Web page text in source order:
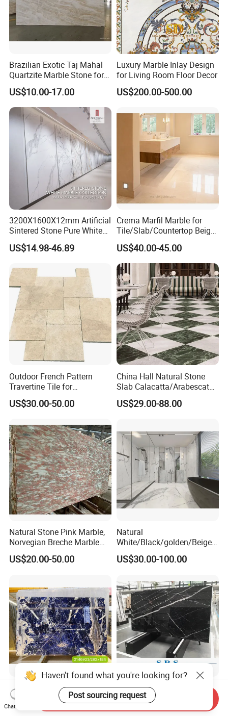
Brazilian Exotic Taj Mahal
Quartzite Marble Stone for
Countertops and Tiles
US$10.00-17.00
Luxury Marble Inlay Design
for Living Room Floor Decor
US$200.00-500.00
3200X1600X12mm Artificial
Sintered Stone Pure White
Beige Natural Quartz Marble
Slab Travertine Stone
US$14.98-46.89
Crema Marfil Marble for
Tile/Slab/Countertop Beige
Marble
Floor/Wall/Bathroom/Vanit
y/Hotel/Commercial
Projects
US$40.00-45.00
Outdoor French Pattern
Travertine Tile for
Swimming Pool
Construction
US$30.00-50.00
China Hall Natural Stone
Slab Calacatta/Arabescato
White/Black/Beige/Grey
Marble for Bathroom and
air Design
US$29.00-88.00
Natural Stone Pink Marble,
Norvegian Breche Marble
Slab
US$20.00-50.00
Natural
White/Black/golden/Beige/
Green/Brown/Blue/red/Grey
/Light
Stone/Mosaic/Onyx
Floor/Wall/paving
calacacatta Tile for
Decoration
US$30.00-100.00
Luxury Semi-Precious Stone
Lapis Lazuli Quartzite for
Wall Panel, Floor Tile,
Black White Beige Nero
Marquina Artificial
Engineered Natural Marble
Haven't found what you're looking for?
Post sourcing request
Chat Now
Send Inquiry